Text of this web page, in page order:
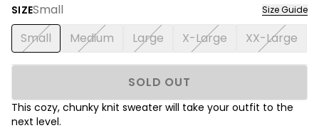
SIZESmall Size Guide
Small Medium Large X-Large XX-Large
SOLD OUT
This cozy, chunky knit sweater will take your outfit to the
next level.